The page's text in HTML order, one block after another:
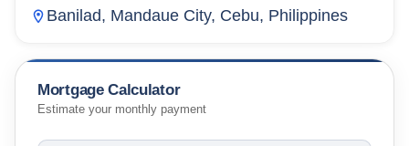
Banilad, Mandaue City, Cebu, Philippines
Mortgage Calculator
Estimate your monthly payment